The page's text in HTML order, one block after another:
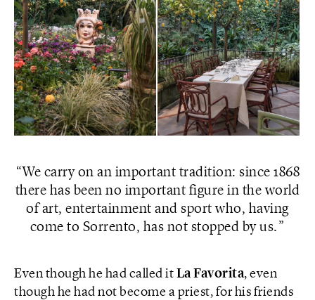
We carry on an important tradition: since 1868
there has been no important figure in the world
of art, entertainment and sport who, having
come to Sorrento, has not stopped by us.
Even though he had called it La Favorita, even
though he had not become a priest, for his friends